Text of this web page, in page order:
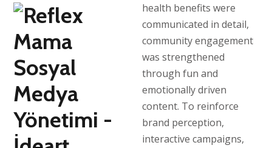
health benefits were
communicated in detail,
community engagement
was strengthened
through fun and
emotionally driven
content. To reinforce
brand perception,
interactive campaigns,